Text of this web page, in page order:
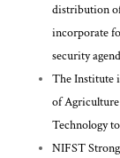
distribution
incorporate
security
The Institute
of Agriculture
Technology
NIFST